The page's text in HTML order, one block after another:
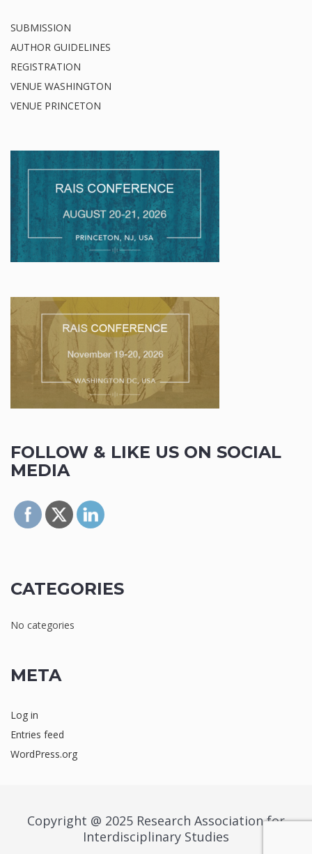
SUBMISSION
AUTHOR GUIDELINES
REGISTRATION
VENUE WASHINGTON
VENUE PRINCETON
FOLLOW & LIKE US ON SOCIAL
MEDIA
CATEGORIES
No categories
META
Log in
Entries feed
WordPress.org
Copyright @ 2025 Research Association for
Interdisciplinary Studies